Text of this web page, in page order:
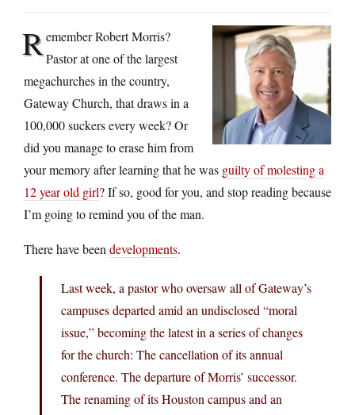
Remember Robert Morris?
Pastor at one of the largest
megachurches in the country,
Gateway Church, that draws in a
100,000 suckers every week? Or
did you manage to erase him from
your memory after learning that he was guilty of molesting a
12 year old girl? If so, good for you, and stop reading because
I’m going to remind you of the man.
There have been developments.
Last week, a pastor who oversaw all of Gateway’s
campuses departed amid an undisclosed “moral
issue,” becoming the latest in a series of changes
for the church: The cancellation of its annual
conference. The departure of Morris’ successor.
The renaming of its Houston campus and an